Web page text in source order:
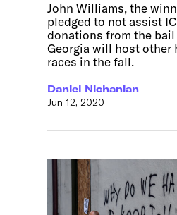
John Williams, the
pledged to not assist
donations from the
Georgia will host other
races in the fall.
Daniel Nichanian
Jun 12, 2020